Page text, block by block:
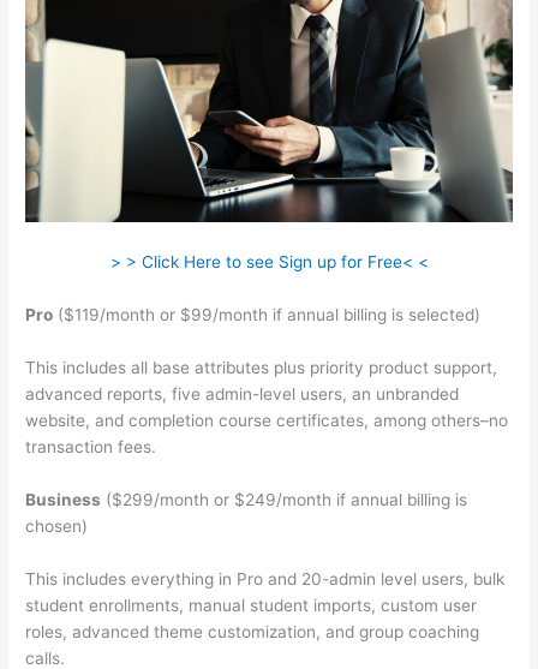
> > Click Here to see Sign up for Free< <
Pro ($119/month or $99/month if annual billing is selected)
This includes all base attributes plus priority product support,
advanced reports, five admin-level users, an unbranded
website, and completion course certificates, among others–no
transaction fees.
Business ($299/month or $249/month if annual billing is
chosen)
This includes everything in Pro and 20-admin level users, bulk
student enrollments, manual student imports, custom user
roles, advanced theme customization, and group coaching
calls.